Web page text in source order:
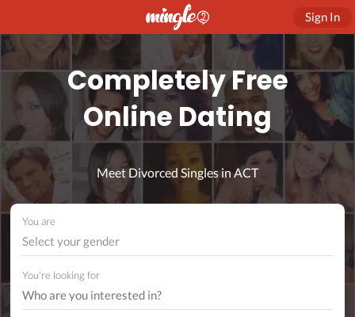
Sign In
Completely Free
Online Dating
Meet Divorced Singles in ACT
You are
Select your gender
You're looking for